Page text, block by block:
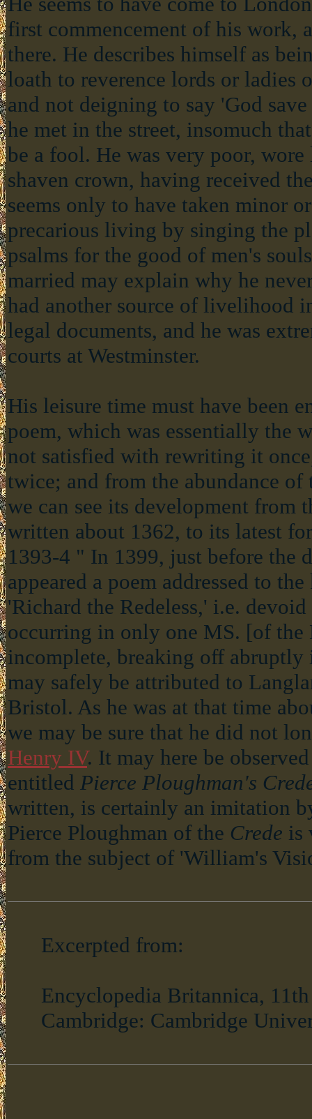
first commencement of his work,
there. He describes himself as
loath to reverence lords or ladies
and not deigning to say 'God
he met in the street, insomuch
be a fool. He was very poor, wore
shaven crown, having received
seems only to have taken minor
precarious living by singing the
psalms for the good of men's
married may explain why he
had another source of livelihood
legal documents, and he was
courts at Westminster.
His leisure time must have been
poem, which was essentially the
not satisfied with rewriting it
twice; and from the abundance
we can see its development from
written about 1362, to its latest
1393-4 " In 1399, just before the
appeared a poem addressed to
'Richard the Redeless,' i.e.
occurring in only one MS. [of
incomplete, breaking off abruptly
may safely be attributed to
Bristol. As he was at that time
we may be sure that he did not
Henry IV. It may here be
entitled Pierce Ploughman's
written, is certainly an imitation
Pierce Ploughman of the Crede is
from the subject of 'William's
Excerpted from:
Encyclopedia Britannica,
Cambridge: Cambridge